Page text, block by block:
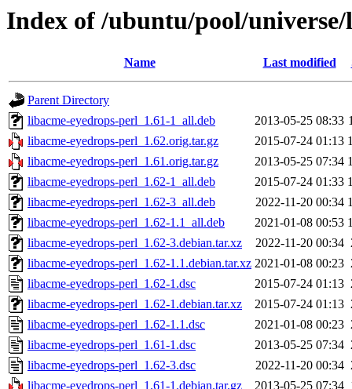
Index of /ubuntu/pool/
Name Last modified
Parent Directory
libacme-eyedrops-perl_1.61-1_all.deb
2013-05-25 08:33
libacme-eyedrops-perl_1.62.orig.tar.gz
2015-07-24 01:13
libacme-eyedrops-perl_1.61.orig.tar.gz
2013-05-25 07:34
libacme-eyedrops-perl_1.62-1_all.deb
2015-07-24 01:33
libacme-eyedrops-perl_1.62-3_all.deb
2022-11-20 00:34
libacme-eyedrops-perl_1.62-1.1_all.deb
2021-01-08 00:53
libacme-eyedrops-perl_1.62-3.debian.tar.xz
2022-11-20 00:34
libacme-eyedrops-perl_1.62-1.1.debian.tar.xz 2021-01-08 00:23
libacme-eyedrops-perl_1.62-1.dsc
2015-07-24 01:13
libacme-eyedrops-perl_1.62-1.debian.tar.xz
2015-07-24 01:13
libacme-eyedrops-perl_1.62-1.1.dsc
2021-01-08 00:23
libacme-eyedrops-perl_1.61-1.dsc
2013-05-25 07:34
libacme-eyedrops-perl_1.62-3.dsc
2022-11-20 00:34
libacme-eyedrops-perl_1.61-1.debian.tar.gz
2013-05-25 07:34